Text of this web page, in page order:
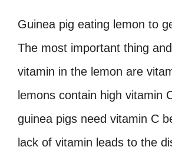
Guinea pig eating lemon to
The most important thing
vitamin in the lemon are
lemons contain high vitamin
guinea pigs need vitamin C
lack of vitamin leads to the